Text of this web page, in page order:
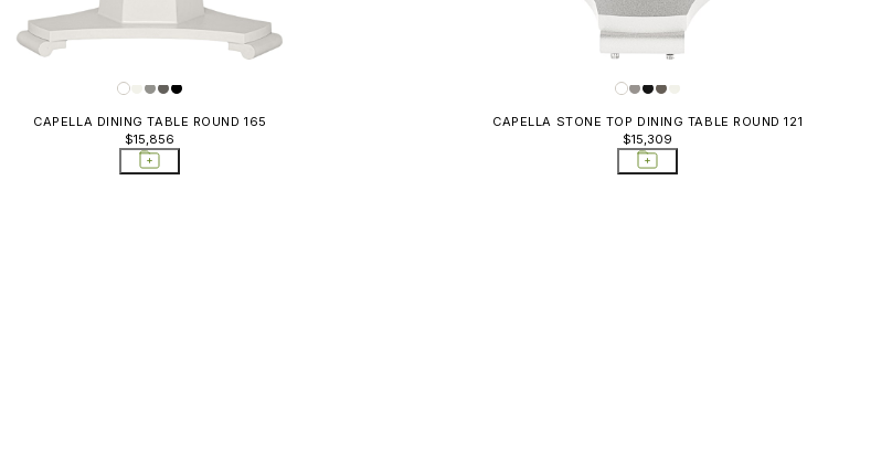
CAPELLA DINING TABLE ROUND 165
$15,856
CAPELLA STONE TOP DINING TABLE ROUND 121
$15,309